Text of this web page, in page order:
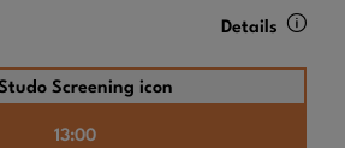
Details
13:00